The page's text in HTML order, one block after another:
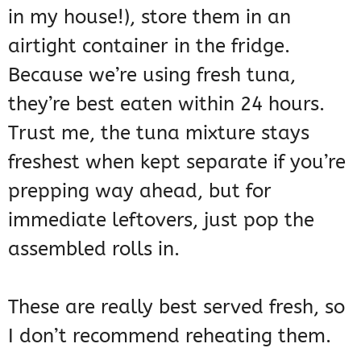
in my house!), store them in an
airtight container in the fridge.
Because we’re using fresh tuna,
they’re best eaten within 24 hours.
Trust me, the tuna mixture stays
freshest when kept separate if you’re
prepping way ahead, but for
immediate leftovers, just pop the
assembled rolls in.
These are really best served fresh, so
I don’t recommend reheating them.